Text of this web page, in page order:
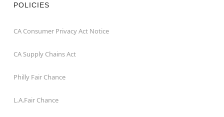
POLICIES
CA Consumer Privacy Act Notice
CA Supply Chains Act
Philly Fair Chance
L.A.Fair Chance